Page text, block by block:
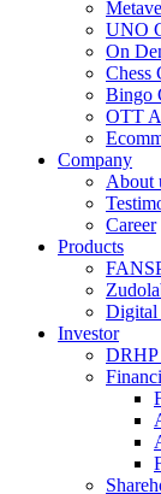
UNO
On
Chess
Bingo
OTT
Company
About
Career
Products
Digital
Investor